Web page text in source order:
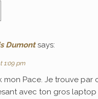
Dumont says:
1:09 pm
mon Pace. Je trouve par
avec ton gros laptop